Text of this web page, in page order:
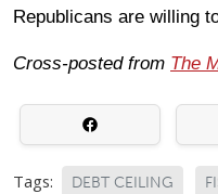
Republicans are willing
Cross-posted from The
Tags: DEBT CEILING